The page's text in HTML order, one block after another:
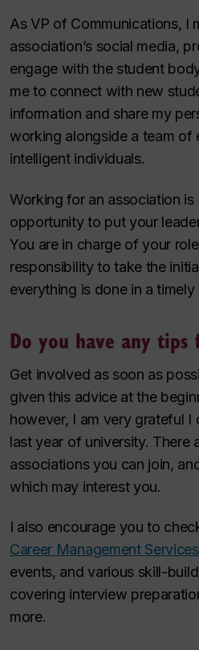
As VP of Communications, I
association’s social media,
engage with the student
me to connect with new
information and share my
working alongside a team of
intelligent individuals.
Working for an association is
opportunity to put your
You are in charge of your
responsibility to take the
everything is done in a timely
Do you have any tips
Get involved as soon as
given this advice at the
however, I am very grateful I
last year of university. There
associations you can join,
which may interest you.
I also encourage you to
Career Management Services
events, and various skill-
covering interview
more.